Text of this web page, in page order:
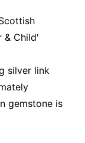
& Child'
silver link
gemstone is